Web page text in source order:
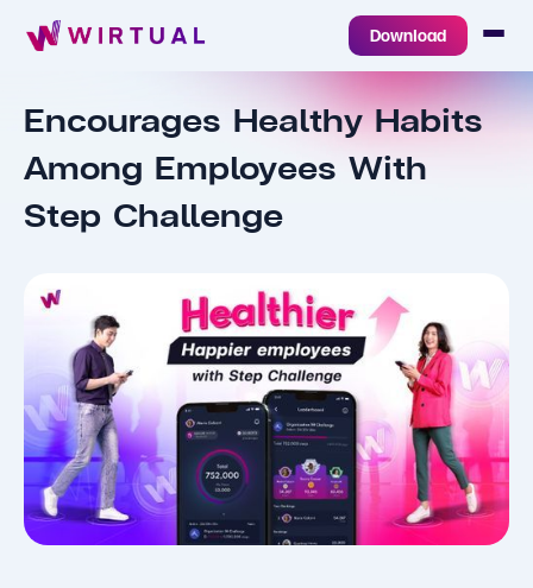
Download
Encourages Healthy Habits
Among Employees With
Step Challenge